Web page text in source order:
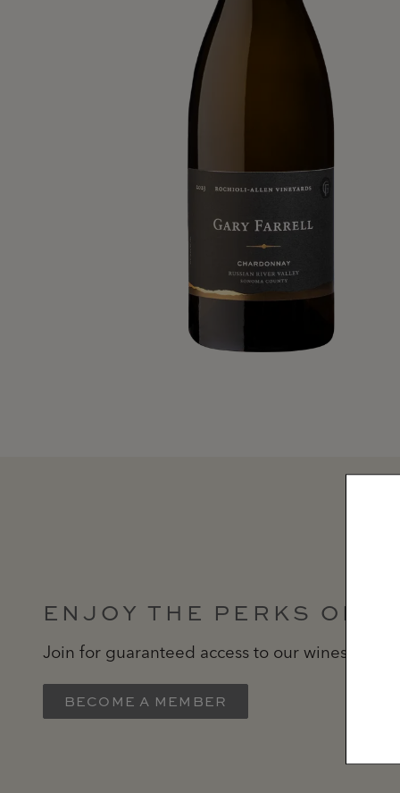
ENJOY THE PERKS OF
Join for guaranteed access to our wines
BECOME A MEMBER